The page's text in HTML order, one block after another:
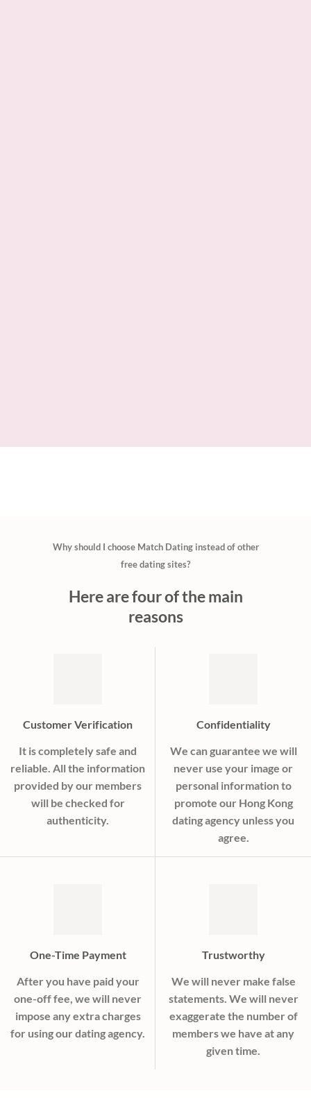
Why should I choose Match Dating instead of other
free dating sites?
Here are four of the main
reasons
Customer Verification
It is completely safe and
reliable. All the information
provided by our members
will be checked for
authenticity.
Confidentiality
We can guarantee we will
never use your image or
personal information to
promote our Hong Kong
dating agency unless you
agree.
One-Time Payment
After you have paid your
one-off fee, we will never
impose any extra charges
for using our dating agency.
Trustworthy
We will never make false
statements. We will never
exaggerate the number of
members we have at any
given time.